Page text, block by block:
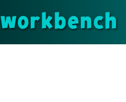
workbench